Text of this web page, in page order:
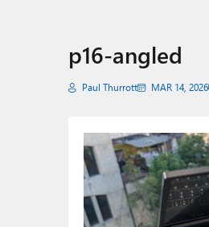
p16-angled
Paul Thurrott MAR 14, 2026